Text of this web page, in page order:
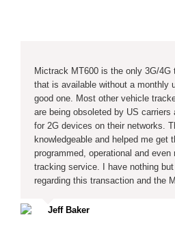
Mictrack MT600 is the only 3G/4G
that is available without a monthly
good one. Most other vehicle
are being obsoleted by US
for 2G devices on their networks.
knowledgeable and helped me get
programmed, operational and
tracking service. I have nothing
regarding this transaction and the
Jeff Baker